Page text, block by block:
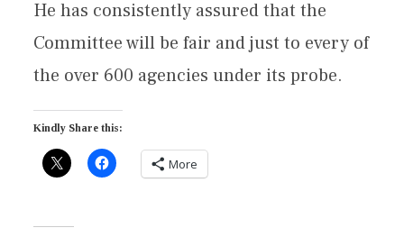
He has consistently assured that the
Committee will be fair and just to every of
the over 600 agencies under its probe.
Kindly Share this:
More